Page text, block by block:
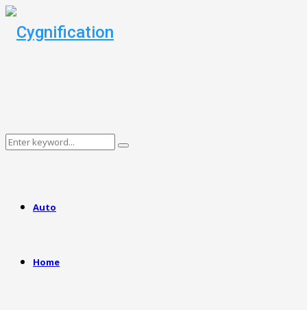
Search
Search
Auto
Home